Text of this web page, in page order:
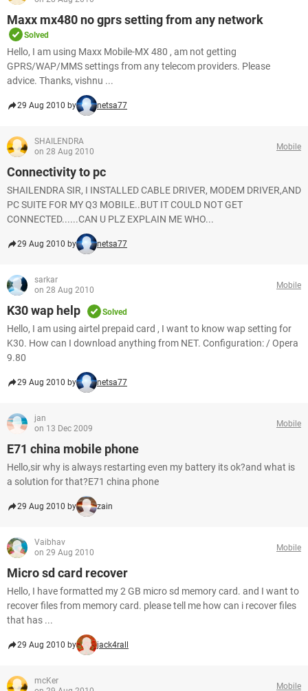
Maxx mx480 no gprs setting from any network
Solved
Hello, I am using Maxx Mobile-MX 480 , am not getting
GPRS/WAP/MMS settings from any telecom providers. Please
advice. Thanks, vishnu ...
29 Aug 2010 by netsa77
SHAILENDRA
on 28 Aug 2010
Mobile
Connectivity to pc
SHAILENDRA SIR, I INSTALLED CABLE DRIVER, MODEM DRIVER,AND
PC SUITE FOR MY Q3 MOBILE..BUT IT COULD NOT GET
CONNECTED......CAN U PLZ EXPLAIN ME WHO...
29 Aug 2010 by netsa77
sarkar
on 28 Aug 2010
Mobile
K30 wap help Solved
Hello, I am using airtel prepaid card , I want to know wap setting for
K30. How can I download anything from NET. Configuration: / Opera
9.80
29 Aug 2010 by netsa77
jan
on 13 Dec 2009
Mobile
E71 china mobile phone
Hello,sir why is always restarting even my battery its ok?and what is
a solution for that?E71 china phone
29 Aug 2010 by zain
Vaibhav
on 29 Aug 2010
Mobile
Micro sd card recover
Hello, I have formatted my 2 GB micro sd memory card. and I want to
recover files from memory card. please tell me how can i recover files
that has ...
29 Aug 2010 by jack4rall
mcKer
Mobile